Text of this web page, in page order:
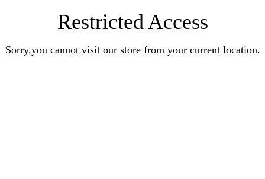
Restricted Access
Sorry,you cannot visit our store from your current location.